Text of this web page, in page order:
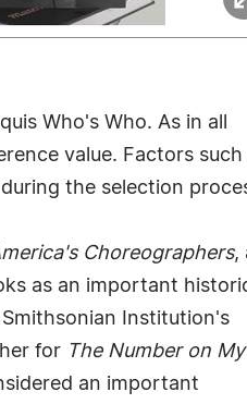
Who's Who. As in all
value. Factors such
the selection
Choreographers,
as an important
Institution's
for The Number on My
an important